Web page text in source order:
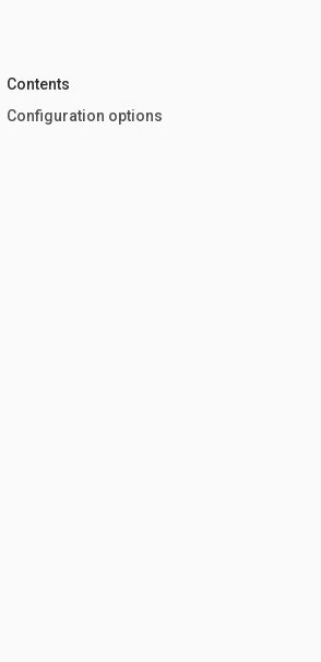
Contents
Configuration options